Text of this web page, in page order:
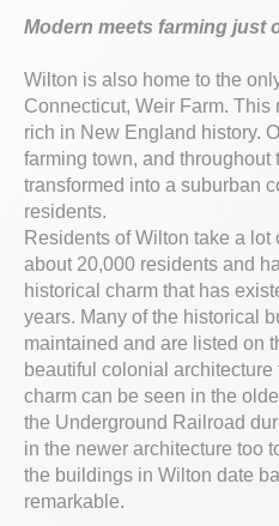
Modern meets farming just
Wilton is also home to the
Connecticut, Weir Farm.
rich in New England history.
farming town, and throughout
transformed into a suburban
residents.
Residents of Wilton take a
about 20,000 residents and
historical charm that has
years. Many of the historical
maintained and are listed on
beautiful colonial
charm can be seen in the
the Underground Railroad
in the newer architecture too
the buildings in Wilton date
remarkable.